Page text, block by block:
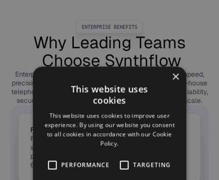
ENTERPRISE BENEFITS
Why Leading Teams
Choose Synthflow
Enterprises choose Synthflow to deploy Voice AI with speed,
precision, and trust. Our forward-deployed engineers, in-house
telephony, and global compliance framework deliver reliability,
security, and measurable ROI — from first call to full scale.
From Idea to ROI in Weeks
Forward-Deployed Engineers launch agents in
weeks, not months — taking Voice AI from pilot to
production fast, with measurable ROI in the first
60 days.
×
This website uses
cookies
This website uses cookies to improve user
experience. By using our website you consent
to all cookies in accordance with our Cookie
Policy.
PERFORMANCE TARGETING